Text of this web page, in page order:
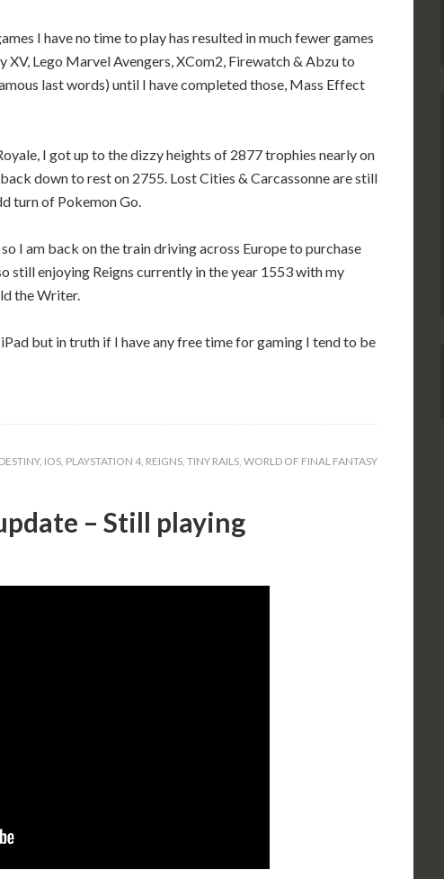
I have no time to play has resulted in much fewer games
XV, Lego Marvel Avengers, XCom2, Firewatch & Abzu to
last words) until I have completed those, Mass Effect
I got up to the dizzy heights of 2877 trophies nearly on
down to rest on 2755. Lost Cities & Carcassonne are still
turn of Pokemon Go.
I am back on the train driving across Europe to purchase
still enjoying Reigns currently in the year 1553 with my
the Writer.
but in truth if I have any free time for gaming I tend to be
DESTINY, IOS, PLAYSTATION 4, REIGNS, TINY RAILS, WORLD OF FINAL FANTASY
– Still playing